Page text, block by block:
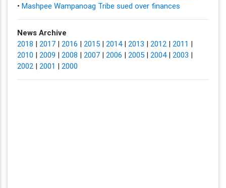
• Mashpee Wampanoag Tribe sued over finances
News Archive
2018 | 2017| 2016 | 2015| 2014| 2013 | 2012| 2011 |
2010 | 2009 | 2008 | 2007| 2006 | 2005| 2004| 2003 |
2002| 2001 | 2000